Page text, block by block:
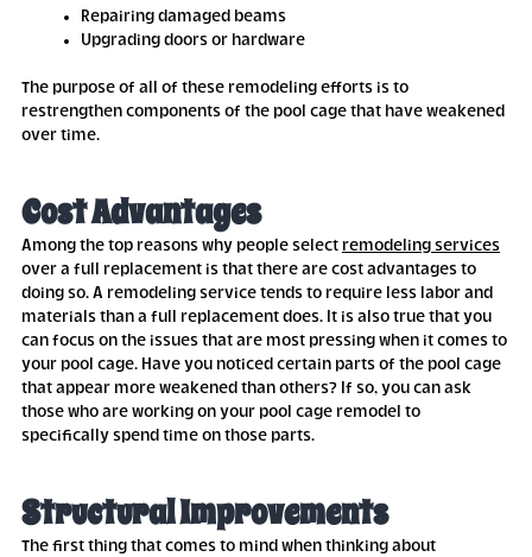
Repairing damaged beams
Upgrading doors or hardware
The purpose of all of these remodeling efforts is to
restrengthen components of the pool cage that have weakened
over time.
Cost Advantages
Among the top reasons why people select remodeling services
over a full replacement is that there are cost advantages to
doing so. A remodeling service tends to require less labor and
materials than a full replacement does. It is also true that you
can focus on the issues that are most pressing when it comes to
your pool cage. Have you noticed certain parts of the pool cage
that appear more weakened than others? If so, you can ask
those who are working on your pool cage remodel to
specifically spend time on those parts.
Structural Improvements
The first thing that comes to mind when thinking about